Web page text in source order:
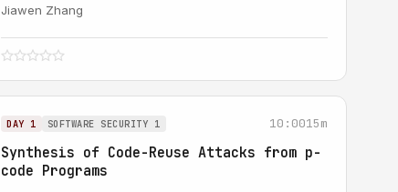
Jiawen Zhang
DAY 1 SOFTWARE SECURITY 1 10:0015m
Synthesis of Code-Reuse Attacks from p-
code Programs